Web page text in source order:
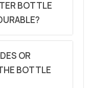
BOTTLE
OR
BOTTLE